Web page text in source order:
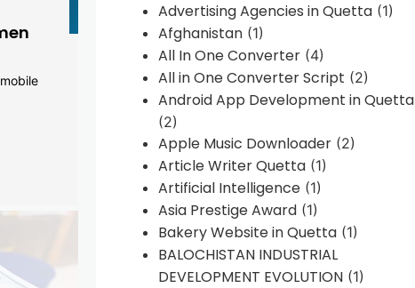
Advertising Agencies in Quetta(1)
Afghanistan(1)
All In One Converter(4)
All in One Converter Script (2)
Android App Development in Quetta
(2)
Apple Music Downloader(2)
Article Writer Quetta(1)
Artificial Intelligence(1)
Asia Prestige Award(1)
Bakery Website in Quetta(1)
BALOCHISTAN INDUSTRIAL
DEVELOPMENT EVOLUTION(1)